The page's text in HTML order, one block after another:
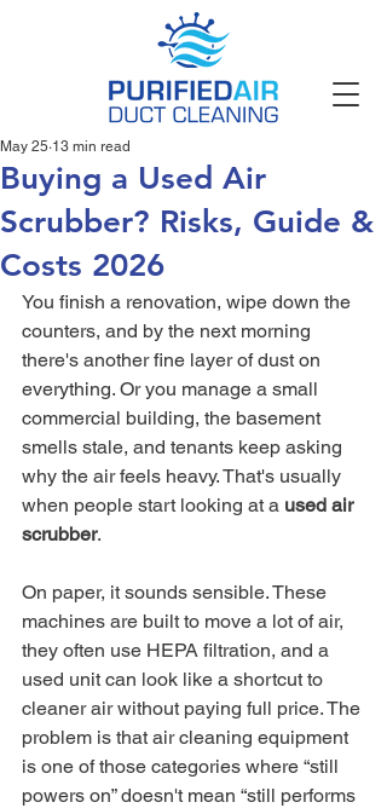
Buying a Used Air
Scrubber? Risks, Guide &
Costs 2026
May 25 13 min read
You finish a renovation, wipe down the
counters, and by the next morning
there's another fine layer of dust on
everything. Or you manage a small
commercial building, the basement
smells stale, and tenants keep asking
why the air feels heavy. That's usually
when people start looking at a used air
scrubber.
On paper, it sounds sensible. These
machines are built to move a lot of air,
they often use HEPA filtration, and a
used unit can look like a shortcut to
cleaner air without paying full price. The
problem is that air cleaning equipment
is one of those categories where “still
powers on” doesn't mean “still performs